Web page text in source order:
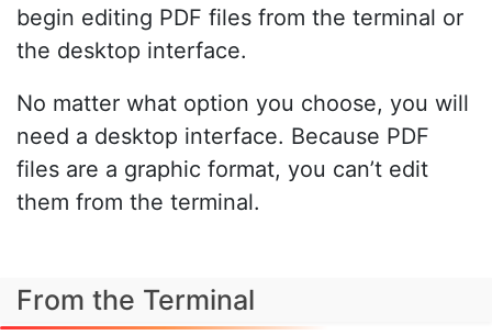
begin editing PDF files from the terminal or
the desktop interface.
No matter what option you choose, you will
need a desktop interface. Because PDF
files are a graphic format, you can’t edit
them from the terminal.
From the Terminal